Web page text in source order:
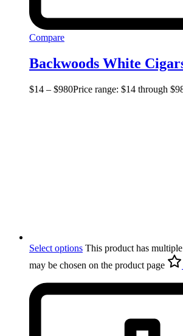
Compare
Backwoods White
$14 – $980Price range: $14 through
Select options This product has
may be chosen on the product page